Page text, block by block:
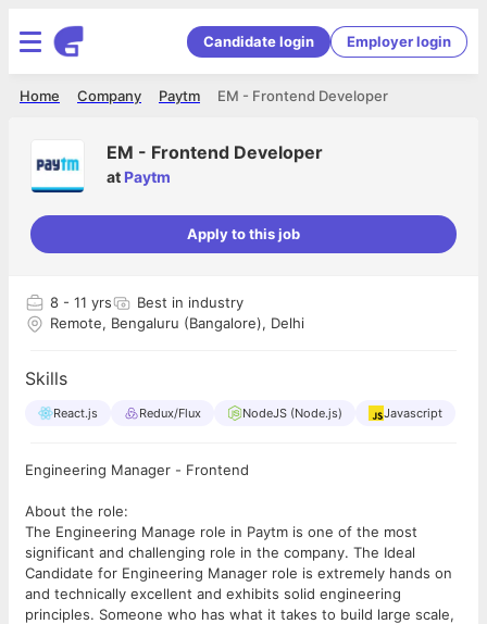
Candidate login Employer login
EM - Frontend Developer
Paytm
Company
Home
EM - Frontend Developer
at Paytm
Apply to this job
8 - 11 yrs
Best in industry
Remote, Bengaluru (Bangalore), Delhi
Skills
React.js Redux/Flux NodeJS (Node.js) Javascript
Engineering Manager - Frontend
About the role:
The Engineering Manage role in Paytm is one of the most
significant and challenging role in the company. The Ideal
Candidate for Engineering Manager role is extremely hands on
and technically excellent and exhibits solid engineering
principles. Someone who has what it takes to build large scale,